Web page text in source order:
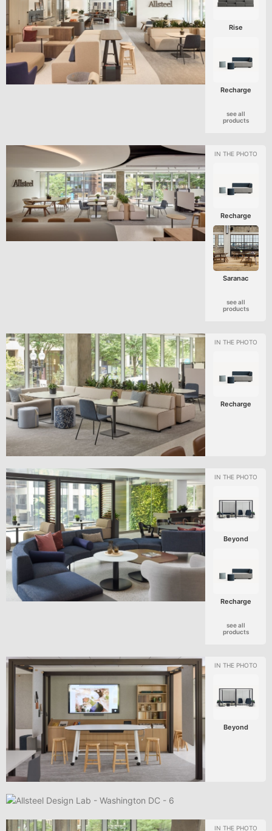
Rise
Recharge
see all
products
Recharge
Saranac
see all
products
Recharge
Beyond
Recharge
see all
products
Beyond